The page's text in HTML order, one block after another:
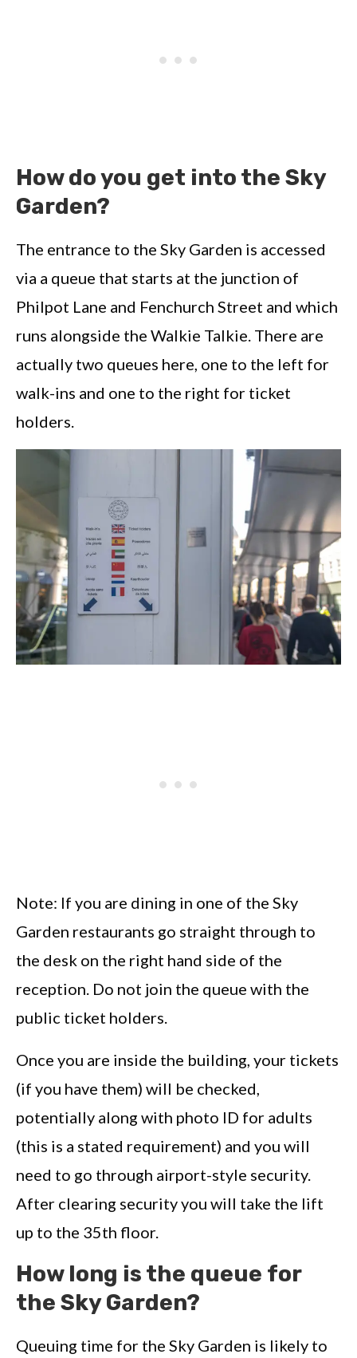
How do you get into the Sky
Garden?
The entrance to the Sky Garden is accessed
via a queue that starts at the junction of
Philpot Lane and Fenchurch Street and which
runs alongside the Walkie Talkie. There are
actually two queues here, one to the left for
walk-ins and one to the right for ticket
holders.
Note: If you are dining in one of the Sky
Garden restaurants go straight through to
the desk on the right hand side of the
reception. Do not join the queue with the
public ticket holders.
Once you are inside the building, your tickets
(if you have them) will be checked,
potentially along with photo ID for adults
(this is a stated requirement) and you will
need to go through airport-style security.
After clearing security you will take the lift
up to the 35th floor.
How long is the queue for
the Sky Garden?
Queuing time for the Sky Garden is likely to